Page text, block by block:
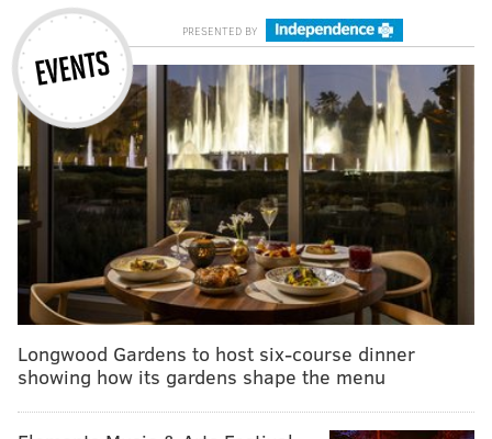
EVENTS
Longwood Gardens to host six-course dinner
showing how its gardens shape the menu